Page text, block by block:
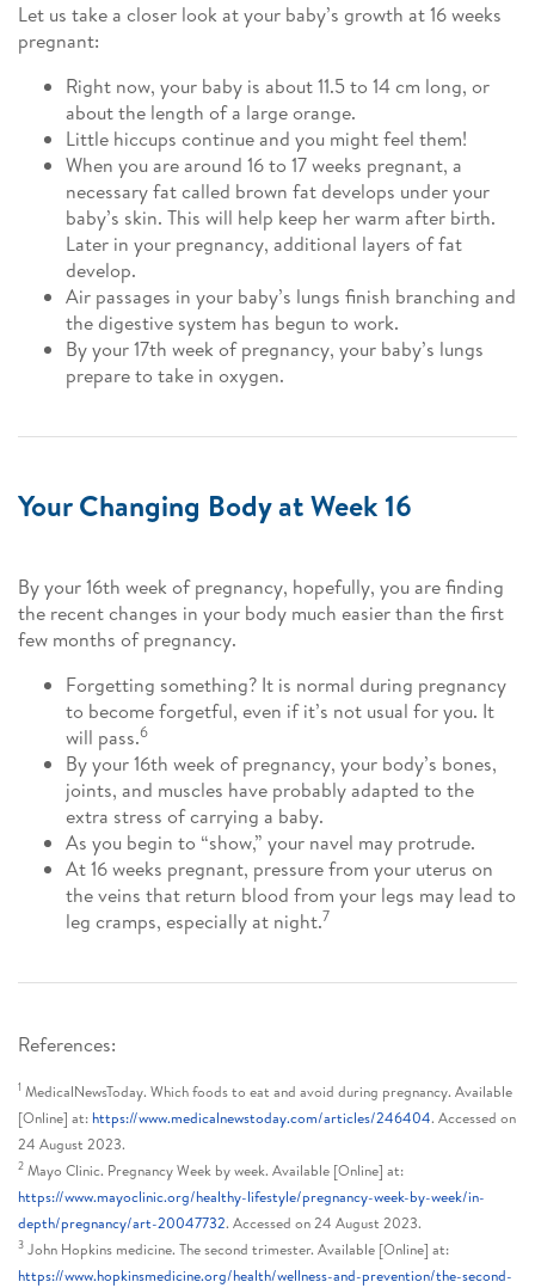
Let us take a closer look at your baby’s growth at 16 weeks
pregnant:
Right now, your baby is about 11.5 to 14 cm long, or
about the length of a large orange.
Little hiccups continue and you might feel them!
When you are around 16 to 17 weeks pregnant, a
necessary fat called brown fat develops under your
baby’s skin. This will help keep her warm after birth.
Later in your pregnancy, additional layers of fat
develop.
Air passages in your baby’s lungs finish branching and
the digestive system has begun to work.
By your 17th week of pregnancy, your baby’s lungs
prepare to take in oxygen.
Your Changing Body at Week 16
By your 16th week of pregnancy, hopefully, you are finding
the recent changes in your body much easier than the first
few months of pregnancy.
Forgetting something? It is normal during pregnancy
to become forgetful, even if it’s not usual for you. It
will pass.6
By your 16th week of pregnancy, your body’s bones,
joints, and muscles have probably adapted to the
extra stress of carrying a baby.
As you begin to “show,” your navel may protrude.
At 16 weeks pregnant, pressure from your uterus on
the veins that return blood from your legs may lead to
leg cramps, especially at night.7
References:
1 MedicalNewsToday. Which foods to eat and avoid during pregnancy. Available
[Online] at: https://www.medicalnewstoday.com/articles/246404. Accessed on
24 August 2023.
2 Mayo Clinic. Pregnancy Week by week. Available [Online] at:
https://www.mayoclinic.org/healthy-lifestyle/pregnancy-week-by-week/in-
depth/pregnancy/art-20047732. Accessed on 24 August 2023.
3 John Hopkins medicine. The second trimester. Available [Online] at:
https://www.hopkinsmedicine.org/health/wellness-and-prevention/the-second-